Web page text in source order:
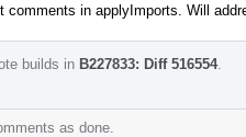
comments in applyImports. Will
builds in B227833: Diff 516554.
as done.